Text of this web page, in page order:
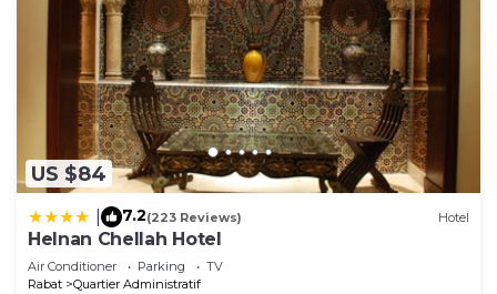
US $84
7.2(223 Reviews) Hotel
Helnan Chellah Hotel
Air Conditioner Parking
TV
Rabat
Quartier Administratif